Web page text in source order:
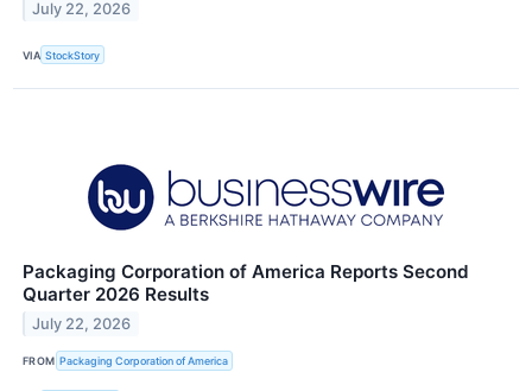
July 22, 2026
VIA StockStory
Packaging Corporation of America Reports Second
Quarter 2026 Results
July 22, 2026
FROM Packaging Corporation of America